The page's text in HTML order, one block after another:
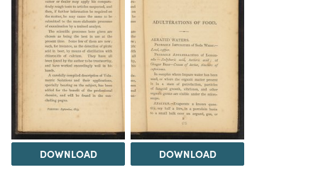
DOWNLOAD DOWNLOAD